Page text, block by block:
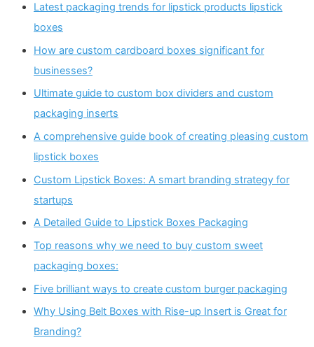
Latest packaging trends for lipstick products lipstick
boxes
How are custom cardboard boxes significant for
businesses?
Ultimate guide to custom box dividers and custom
packaging inserts
A comprehensive guide book of creating pleasing custom
lipstick boxes
Custom Lipstick Boxes: A smart branding strategy for
startups
A Detailed Guide to Lipstick Boxes Packaging
Top reasons why we need to buy custom sweet
packaging boxes:
Five brilliant ways to create custom burger packaging
Why Using Belt Boxes with Rise-up Insert is Great for
Branding?